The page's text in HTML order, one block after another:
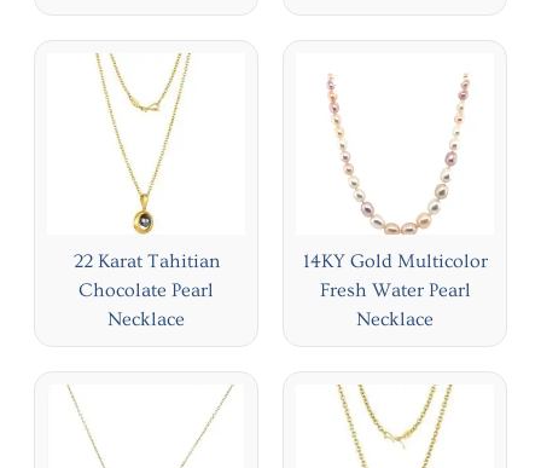
22 Karat Tahitian
Chocolate Pearl
Necklace
14KY Gold Multicolor
Fresh Water Pearl
Necklace